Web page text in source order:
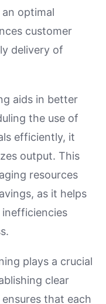
optimal
customer
delivery of
aids in better
the use of
efficiently, it
output. This
resources
as it helps
plays a crucial
clear
that each